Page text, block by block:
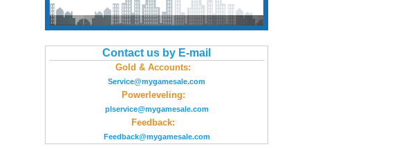
Contact us by E-mail
Gold & Accounts:
Service@mygamesale.com
Powerleveling:
plservice@mygamesale.com
Feedback:
Feedback@mygamesale.com